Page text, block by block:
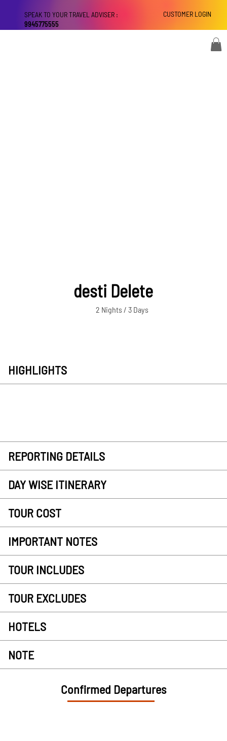
CUSTOMER LOGIN
SPEAK TO YOUR TRAVEL ADVISER :
9945775555
desti Delete
2 Nights / 3 Days
HIGHLIGHTS
REPORTING DETAILS
DAY WISE ITINERARY
TOUR COST
IMPORTANT NOTES
TOUR INCLUDES
TOUR EXCLUDES
HOTELS
NOTE
Confirmed Departures